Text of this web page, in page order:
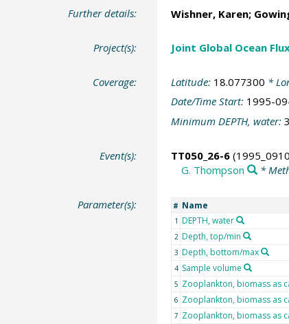
Further details: Wishner, Karen;
Project(s): Joint Global Ocean
Coverage: Latitude: 18.077300 *
Date/Time Start: 1995-
Minimum DEPTH, water:
Event(s): TT050_26-6
G. Thompson
*
Parameter(s): # Name
1 DEPTH, water
2 Depth, top/min
3 Depth, bottom/max
4 Sample volume
5 Zooplankton, biomass as
6 Zooplankton, biomass as
7 Zooplankton, biomass as